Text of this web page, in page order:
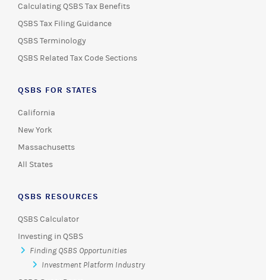
Calculating QSBS Tax Benefits
QSBS Tax Filing Guidance
QSBS Terminology
QSBS Related Tax Code Sections
QSBS FOR STATES
California
New York
Massachusetts
All States
QSBS RESOURCES
QSBS Calculator
Investing in QSBS
Finding QSBS Opportunities
Investment Platform Industry